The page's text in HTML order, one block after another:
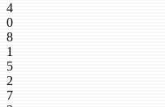
4
0
8
1
5
2
7